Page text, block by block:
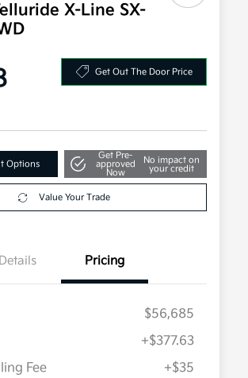
X-Line SX-
Get Out The Door Price
Options
Get Pre-
approved
Now
No impact on
your credit
Value Your Trade
Details Pricing
$56,685
+$377.63
Fee
+$35